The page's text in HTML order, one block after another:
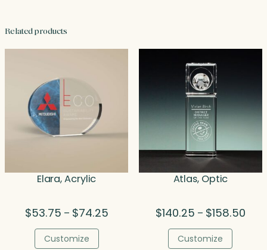
Related products
Elara, Acrylic
$53.75 – $74.25Price
Customize
Atlas, Optic
$140.25 – $158.50Price
Customize